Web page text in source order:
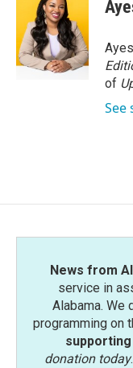
o
o
k
t
e
r
e
d
I
n
of
See
News from
service in
Alabama. We
programming on
donation today